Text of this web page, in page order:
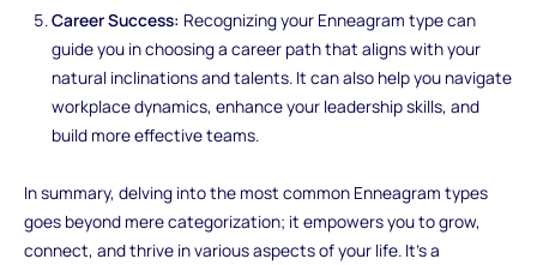
Career Success: Recognizing your Enneagram type can
guide you in choosing a career path that aligns with your
natural inclinations and talents. It can also help you navigate
workplace dynamics, enhance your leadership skills, and
build more effective teams.
In summary, delving into the most common Enneagram types
goes beyond mere categorization; it empowers you to grow,
connect, and thrive in various aspects of your life. It's a